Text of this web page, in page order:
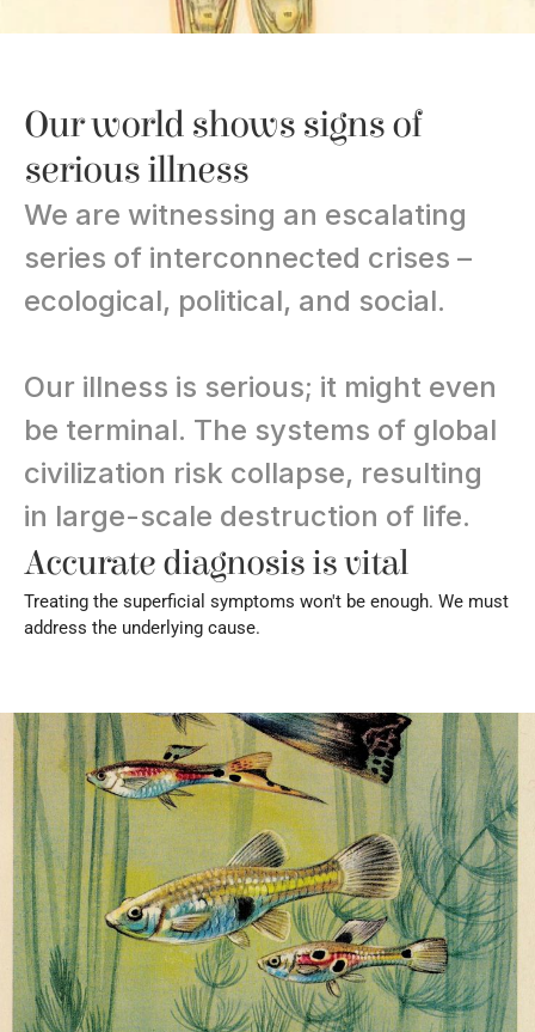
Our world shows signs of
serious illness
We are witnessing an escalating
series of interconnected crises –
ecological, political, and social.
Our illness is serious; it might even
be terminal. The systems of global
civilization risk collapse, resulting
in large-scale destruction of life.
Accurate diagnosis is vital
Treating the superficial symptoms won't be enough. We must
address the underlying cause.